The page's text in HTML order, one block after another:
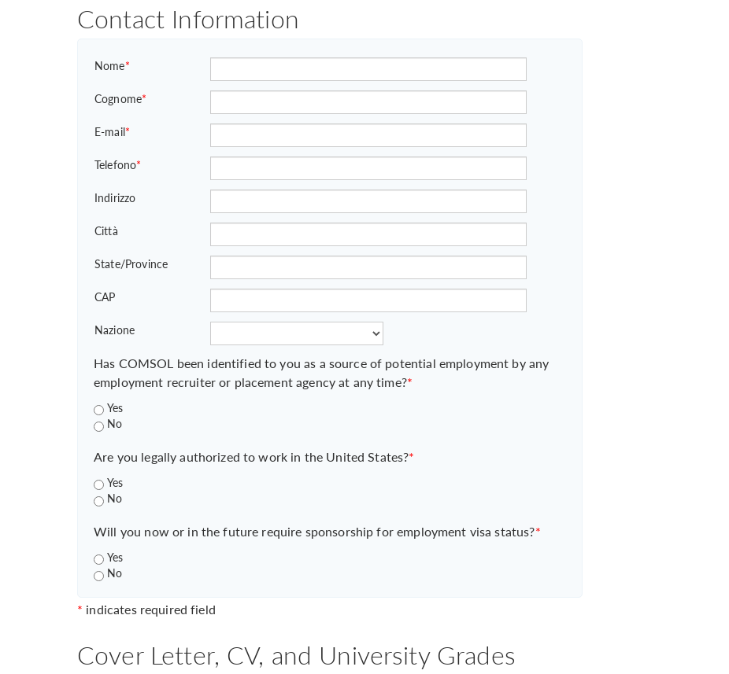
Contact Information
Nome*
Cognome*
E-mail*
Telefono*
Indirizzo
Città
State/Province
CAP
Nazione
Has COMSOL been identified to you as a source of potential employment by any
employment recruiter or placement agency at any time?*
Yes
No
Are you legally authorized to work in the United States?*
Yes
No
Will you now or in the future require sponsorship for employment visa status?*
Yes
No
* indicates required field
Cover Letter, CV, and University Grades